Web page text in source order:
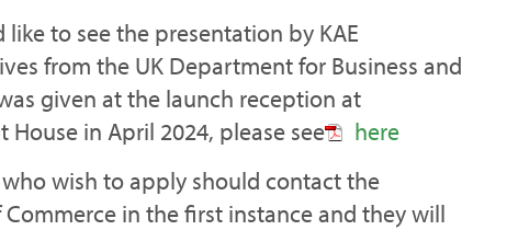
like to see the presentation by KAE
from the UK Department for Business and
given at the launch reception at
House in April 2024, please see
here
wish to apply should contact the
in the first instance and they will